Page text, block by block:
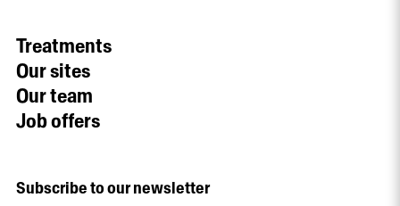
Treatments
Our sites
Our team
Job offers
Subscribe to our newsletter